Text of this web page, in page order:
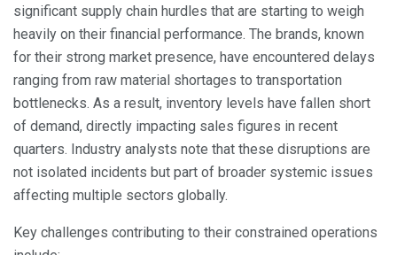
significant supply chain hurdles that are starting to weigh
heavily on their financial performance. The brands, known
for their strong market presence, have encountered delays
ranging from raw material shortages to transportation
bottlenecks. As a result, inventory levels have fallen short
of demand, directly impacting sales figures in recent
quarters. Industry analysts note that these disruptions are
not isolated incidents but part of broader systemic issues
affecting multiple sectors globally.
Key challenges contributing to their constrained operations